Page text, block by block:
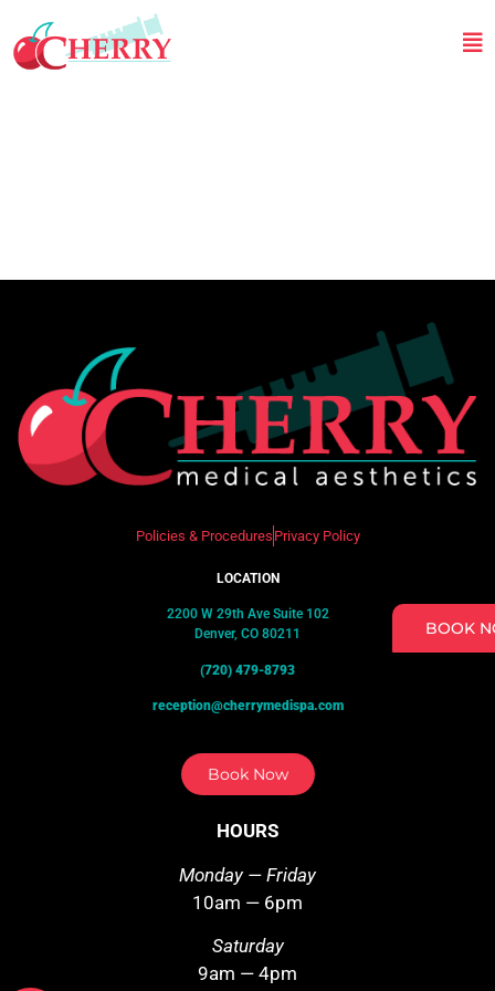
BOOK
Policies & Procedures Privacy Policy
LOCATION
2200 W 29th Ave Suite 102
Denver, CO 80211
(720) 479-8793
reception@cherrymedispa.com
Book Now
HOURS
Monday — Friday
10am — 6pm
Saturday
9am — 4pm